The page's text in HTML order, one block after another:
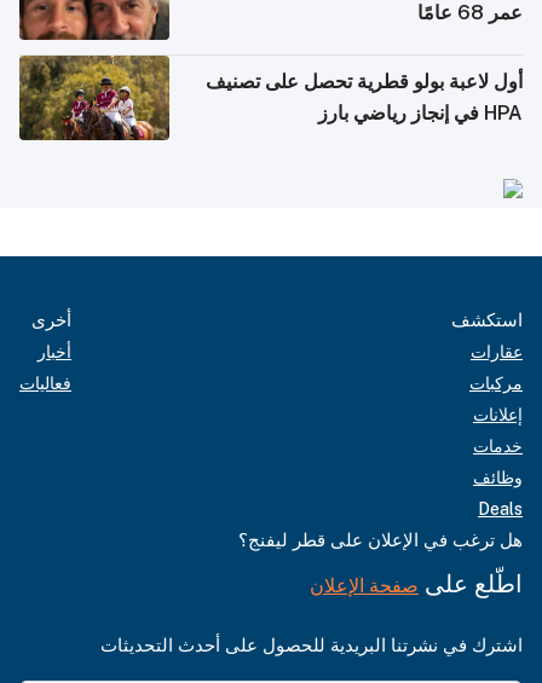
عمر 68 عامًا
أول لاعبة بولو قطرية تحصل على تصنيف
HPA في إنجاز رياضي بارز
استكشف
عقارات
مركبات
إعلانات
خدمات
وظائف
Deals
أخرى
أخبار
فعاليات
هل ترغب في الإعلان على قطر ليفنج؟
اطّلع على صفحة الإعلان
اشترك في نشرتنا البريدية للحصول على أحدث التحديثات